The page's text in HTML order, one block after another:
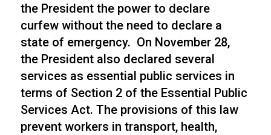
the President the power to declare
curfew without the need to declare a
state of emergency. On November 28,
the President also declared several
services as essential public services in
terms of Section 2 of the Essential Public
Services Act. The provisions of this law
prevent workers in transport, health,